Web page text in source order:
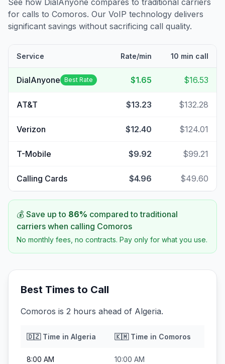
See how DialAnyone compares to traditional carriers
for calls to Comoros. Our VoIP technology delivers
significant savings without sacrificing call quality.
Service Rate/min 10 min call
DialAnyone Best Rate $1.65 $16.53
AT&T $13.23 $132.28
Verizon $12.40 $124.01
T-Mobile $9.92 $99.21
Calling Cards $4.96 $49.60
💰 Save up to 86% compared to traditional
carriers when calling Comoros
No monthly fees, no contracts. Pay only for what you use.
Best Times to Call
Comoros is 2 hours ahead of Algeria.
🇩🇿Time in Algeria 🇰🇲Time in Comoros
8:00 AM 10:00 AM